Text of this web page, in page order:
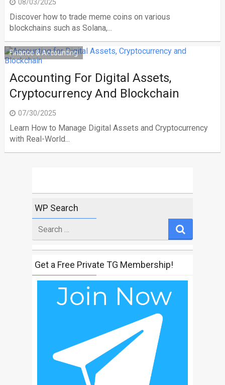
08/03/2025
Discover how to trade meme coins on various
blockchains such as Solana,...
Finance & Accounting
Accounting For Digital Assets,
Cryptocurrency And Blockchain
07/30/2025
Learn How to Manage Digital Assets and Cryptocurrency
with Real-World...
WP Search
for
Get a Free Private TG Membership!